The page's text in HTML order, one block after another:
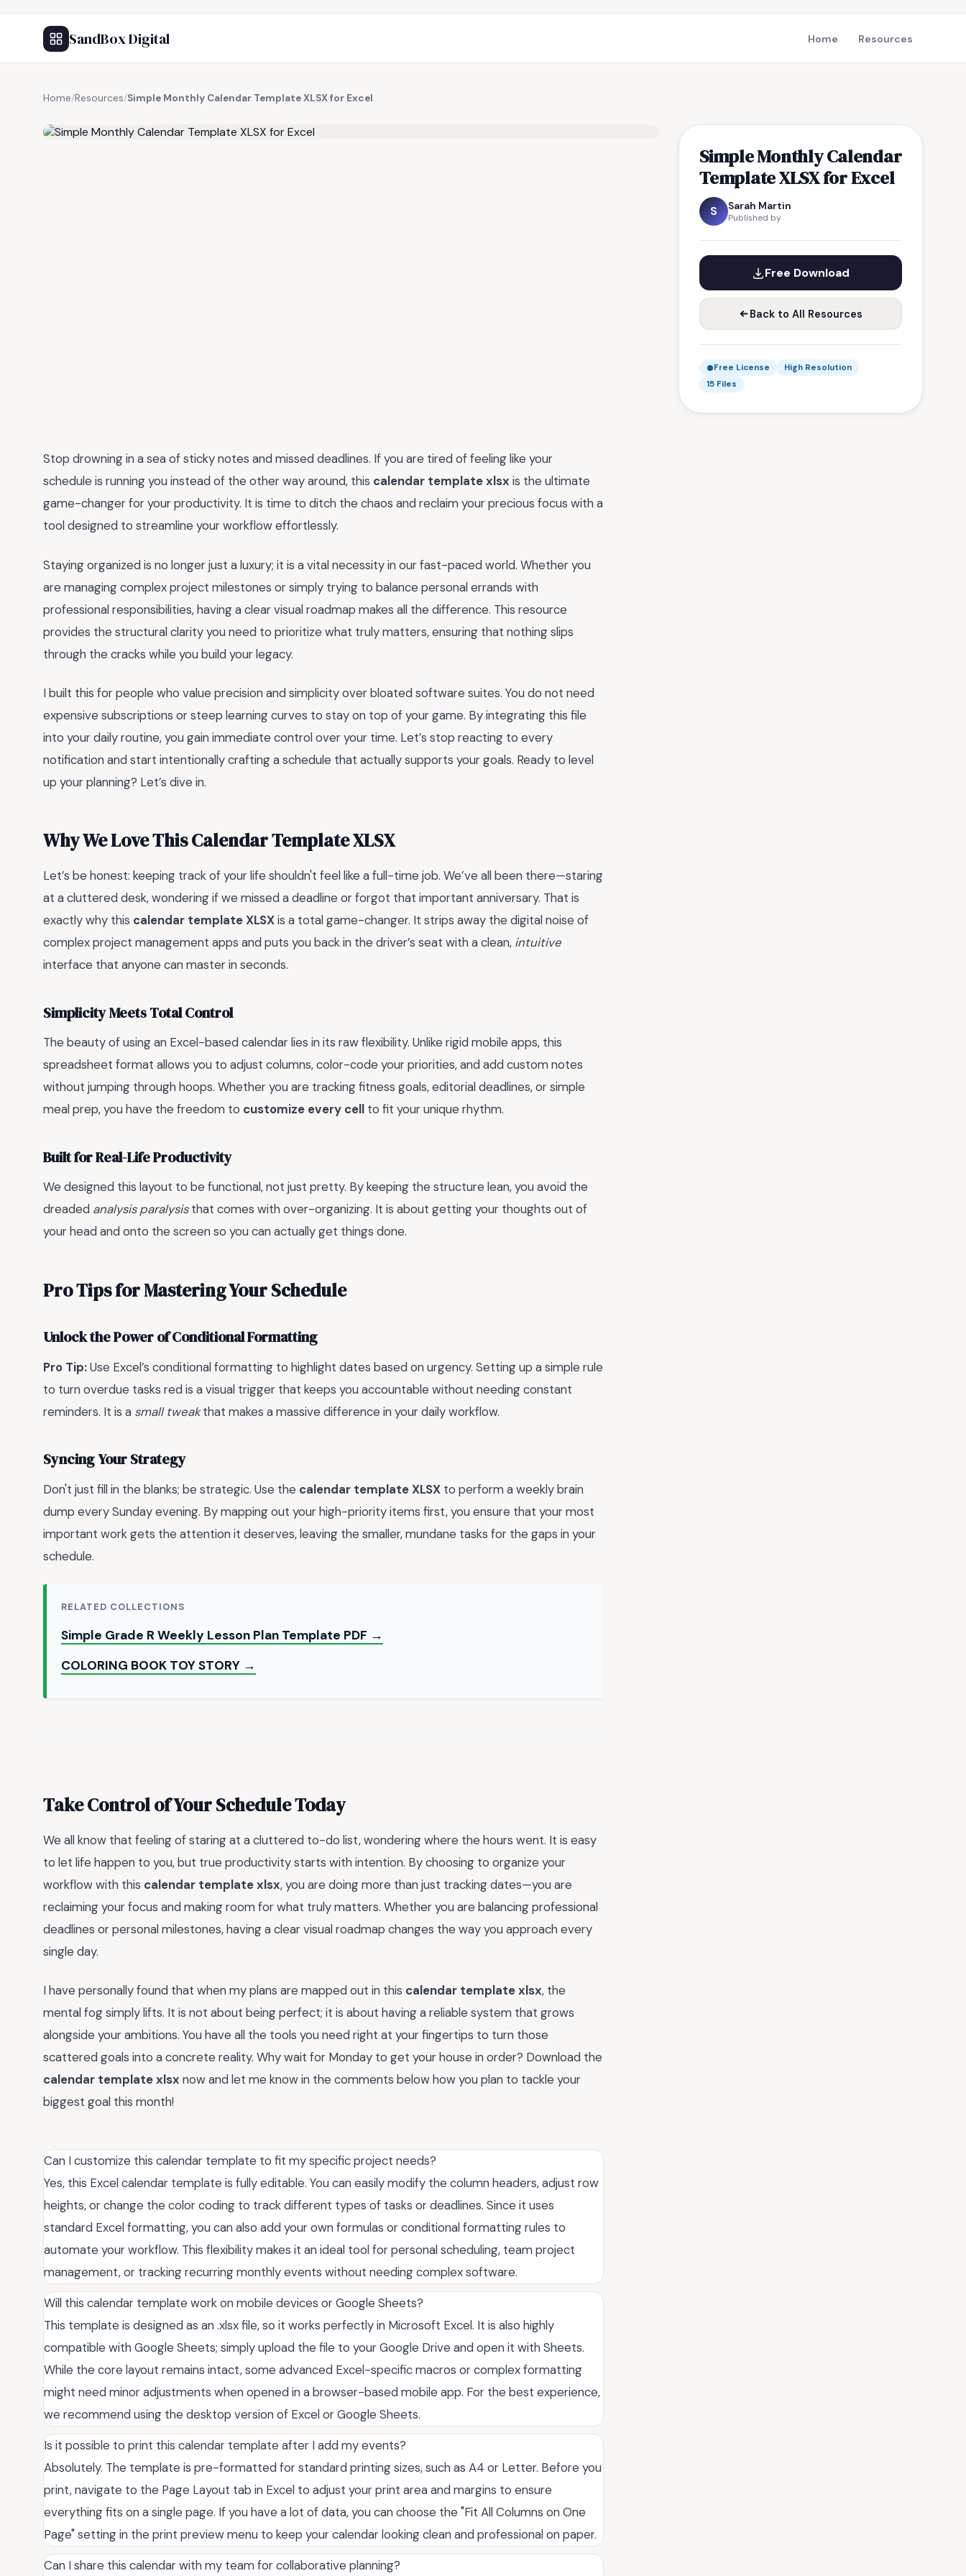
SandBox Digital Home Resources
Home/Resources/Simple Monthly Calendar Template XLSX for Excel
Simple Monthly Calendar
Template XLSX for Excel
S Sarah Martin
Published by
Free Download
Back to All Resources
Free License
High Resolution
15 Files
Stop drowning in a sea of sticky notes and missed deadlines. If you are tired of feeling like your
schedule is running you instead of the other way around, this calendar template xlsx is the ultimate
game-changer for your productivity. It is time to ditch the chaos and reclaim your precious focus with a
tool designed to streamline your workflow effortlessly.
Staying organized is no longer just a luxury; it is a vital necessity in our fast-paced world. Whether you
are managing complex project milestones or simply trying to balance personal errands with
professional responsibilities, having a clear visual roadmap makes all the difference. This resource
provides the structural clarity you need to prioritize what truly matters, ensuring that nothing slips
through the cracks while you build your legacy.
I built this for people who value precision and simplicity over bloated software suites. You do not need
expensive subscriptions or steep learning curves to stay on top of your game. By integrating this file
into your daily routine, you gain immediate control over your time. Let’s stop reacting to every
notification and start intentionally crafting a schedule that actually supports your goals. Ready to level
up your planning? Let’s dive in.
Why We Love This Calendar Template XLSX
Let’s be honest: keeping track of your life shouldn't feel like a full-time job. We’ve all been there—staring
at a cluttered desk, wondering if we missed a deadline or forgot that important anniversary. That is
exactly why this calendar template XLSXis a total game-changer. It strips away the digital noise of
complex project management apps and puts you back in the driver’s seat with a clean, intuitive
interface that anyone can master in seconds.
Simplicity Meets Total Control
The beauty of using an Excel-based calendar lies in its raw flexibility. Unlike rigid mobile apps, this
spreadsheet format allows you to adjust columns, color-code your priorities, and add custom notes
without jumping through hoops. Whether you are tracking fitness goals, editorial deadlines, or simple
meal prep, you have the freedom to customize every cell to fit your unique rhythm.
Built for Real-Life Productivity
We designed this layout to be functional, not just pretty. By keeping the structure lean, you avoid the
dreaded analysis paralysisthat comes with over-organizing. It is about getting your thoughts out of
your head and onto the screen so you can actually get things done.
Pro Tips for Mastering Your Schedule
Unlock the Power of Conditional Formatting
Pro Tip:Use Excel’s conditional formatting to highlight dates based on urgency. Setting up a simple rule
to turn overdue tasks red is a visual trigger that keeps you accountable without needing constant
reminders. It is a small tweakthat makes a massive difference in your daily workflow.
Syncing Your Strategy
Don't just fill in the blanks; be strategic. Use the calendar template XLSX to perform a weekly brain
dump every Sunday evening. By mapping out your high-priority items first, you ensure that your most
important work gets the attention it deserves, leaving the smaller, mundane tasks for the gaps in your
schedule.
RELATED COLLECTIONS
Simple Grade R Weekly Lesson Plan Template PDF →
COLORING BOOK TOY STORY →
Take Control of Your Schedule Today
We all know that feeling of staring at a cluttered to-do list, wondering where the hours went. It is easy
to let life happen to you, but true productivity starts with intention. By choosing to organize your
workflow with this calendar template xlsx, you are doing more than just tracking dates—you are
reclaiming your focus and making room for what truly matters. Whether you are balancing professional
deadlines or personal milestones, having a clear visual roadmap changes the way you approach every
single day.
I have personally found that when my plans are mapped out in this calendar template xlsx, the
mental fog simply lifts. It is not about being perfect; it is about having a reliable system that grows
alongside your ambitions. You have all the tools you need right at your fingertips to turn those
scattered goals into a concrete reality. Why wait for Monday to get your house in order? Download the
calendar template xlsx now and let me know in the comments below how you plan to tackle your
biggest goal this month!
Can I customize this calendar template to fit my specific project needs?
Yes, this Excel calendar template is fully editable. You can easily modify the column headers, adjust row
heights, or change the color coding to track different types of tasks or deadlines. Since it uses
standard Excel formatting, you can also add your own formulas or conditional formatting rules to
automate your workflow. This flexibility makes it an ideal tool for personal scheduling, team project
management, or tracking recurring monthly events without needing complex software.
Will this calendar template work on mobile devices or Google Sheets?
This template is designed as an .xlsx file, so it works perfectly in Microsoft Excel. It is also highly
compatible with Google Sheets; simply upload the file to your Google Drive and open it with Sheets.
While the core layout remains intact, some advanced Excel-specific macros or complex formatting
might need minor adjustments when opened in a browser-based mobile app. For the best experience,
we recommend using the desktop version of Excel or Google Sheets.
Is it possible to print this calendar template after I add my events?
Absolutely. The template is pre-formatted for standard printing sizes, such as A4 or Letter. Before you
print, navigate to the Page Layout tab in Excel to adjust your print area and margins to ensure
everything fits on a single page. If you have a lot of data, you can choose the "Fit All Columns on One
Page" setting in the print preview menu to keep your calendar looking clean and professional on paper.
Can I share this calendar with my team for collaborative planning?